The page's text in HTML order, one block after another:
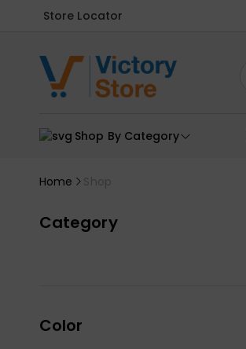
Store Locator
Shop By Category
Home Shop
Category
Color